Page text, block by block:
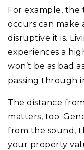
For example, the
occurs can make
disruptive it is.
experiences a
won’t be as bad
passing through
The distance
matters, too.
from the sound,
your property